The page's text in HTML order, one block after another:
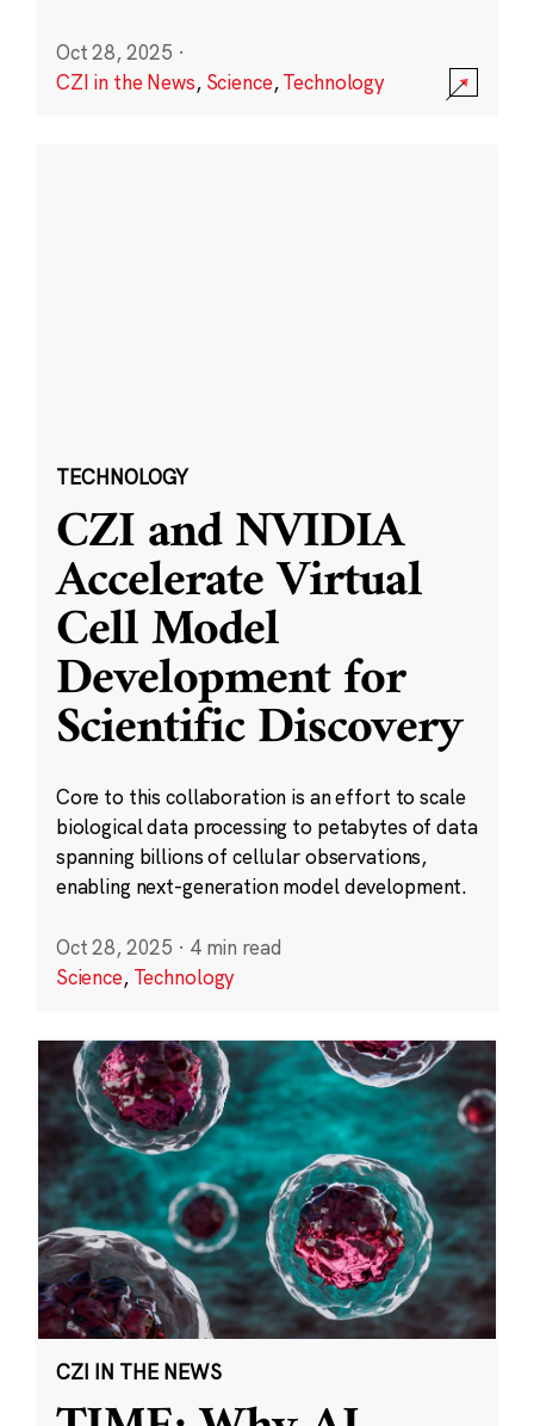
Oct 28, 2025 ·
CZI in the News, Science,Technology
TECHNOLOGY
CZI and NVIDIA
Accelerate Virtual
Cell Model
Development for
Scientific Discovery
Core to this collaboration is an effort to scale
biological data processing to petabytes of data
spanning billions of cellular observations,
enabling next-generation model development.
Oct 28, 2025 · 4 min read
Science, Technology
CZI IN THE NEWS